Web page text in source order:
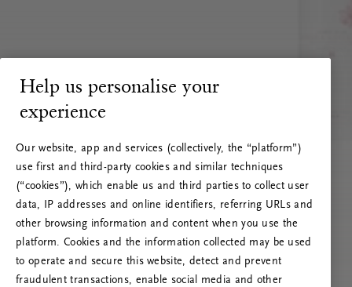
Help us personalise your
experience
Our website, app and services (collectively, the “platform”)
use first and third-party cookies and similar techniques
(“cookies”), which enable us and third parties to collect user
data, IP addresses and online identifiers, referring URLs and
other browsing information and content when you use the
platform. Cookies and the information collected may be used
to operate and secure this website, detect and prevent
fraudulent transactions, enable social media and other